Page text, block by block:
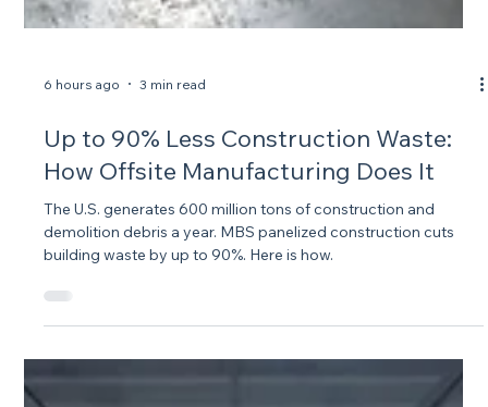
Up to 90% Less Construction Waste:
How Offsite Manufacturing Does It
The U.S. generates 600 million tons of construction and